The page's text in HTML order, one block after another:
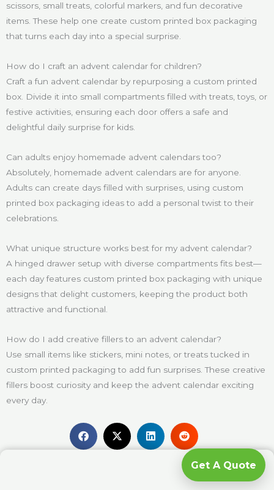
scissors, small treats, colorful markers, and fun decorative
items. These help one create custom printed box packaging
that turns each day into a special surprise.
How do I craft an advent calendar for children?
Craft a fun advent calendar by repurposing a custom printed
box. Divide it into small compartments filled with treats, toys, or
festive activities, ensuring each door offers a safe and
delightful daily surprise for kids.
Can adults enjoy homemade advent calendars too?
Absolutely, homemade advent calendars are for anyone.
Adults can create days filled with surprises, using custom
printed box packaging ideas to add a personal twist to their
celebrations.
What unique structure works best for my advent calendar?
A hinged drawer setup with diverse compartments fits best—
each day features custom printed box packaging with unique
designs that delight customers, keeping the product both
attractive and functional.
How do I add creative fillers to an advent calendar?
Use small items like stickers, mini notes, or treats tucked in
custom printed packaging to add fun surprises. These creative
fillers boost curiosity and keep the advent calendar exciting
every day.
Get A Quote